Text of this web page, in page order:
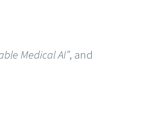
Medical AI”, and